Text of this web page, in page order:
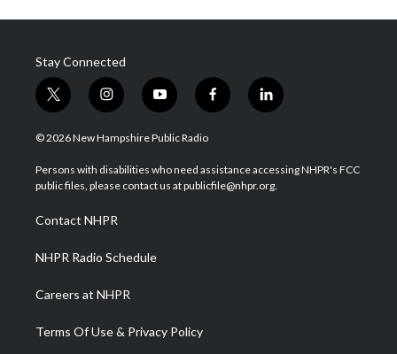
Stay Connected
t
w
i
t
e
i
n
s
a
g
a
m
y
o
u
u
b
f
a
b
o
l
i
e
d
© 2026 New Hampshire Public Radio
Persons with disabilities who need assistance accessing NHPR's FCC
public files, please contact us at publicfile@nhpr.org.
Contact NHPR
NHPR Radio Schedule
Careers at NHPR
Terms Of Use & Privacy Policy